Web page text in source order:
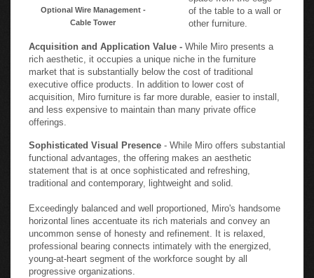
Optional Wire Management -
Cable Tower
of the table to a wall or
other furniture.
Acquisition and Application Value - While Miro presents a
rich aesthetic, it occupies a unique niche in the furniture
market that is substantially below the cost of traditional
executive office products. In addition to lower cost of
acquisition, Miro furniture is far more durable, easier to install,
and less expensive to maintain than many private office
offerings.
Sophisticated Visual Presence
- While Miro offers substantial
functional advantages, the offering makes an aesthetic
statement that is at once sophisticated and refreshing,
traditional and contemporary, lightweight and solid.
Exceedingly balanced and well proportioned, Miro's handsome
horizontal lines accentuate its rich materials and convey an
uncommon sense of honesty and refinement. It is relaxed,
professional bearing connects intimately with the energized,
young-at-heart segment of the workforce sought by all
progressive organizations.